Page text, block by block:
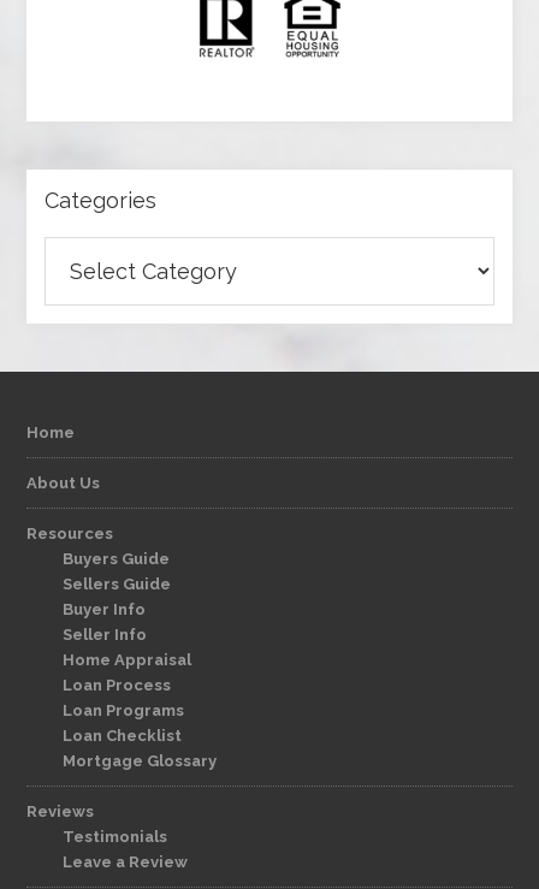
Categories
Home
About Us
Resources
Buyers Guide
Sellers Guide
Buyer Info
Seller Info
Home Appraisal
Loan Process
Loan Programs
Loan Checklist
Mortgage Glossary
Reviews
Testimonials
Leave a Review